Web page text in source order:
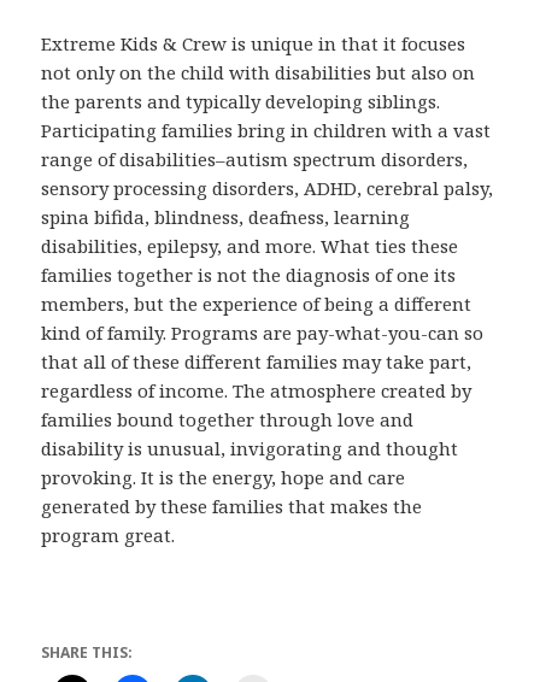
Extreme Kids & Crew is unique in that it focuses
not only on the child with disabilities but also on
the parents and typically developing siblings.
Participating families bring in children with a vast
range of disabilities–autism spectrum disorders,
sensory processing disorders, ADHD, cerebral palsy,
spina bifida, blindness, deafness, learning
disabilities, epilepsy, and more. What ties these
families together is not the diagnosis of one its
members, but the experience of being a different
kind of family. Programs are pay-what-you-can so
that all of these different families may take part,
regardless of income. The atmosphere created by
families bound together through love and
disability is unusual, invigorating and thought
provoking. It is the energy, hope and care
generated by these families that makes the
program great.
SHARE THIS: